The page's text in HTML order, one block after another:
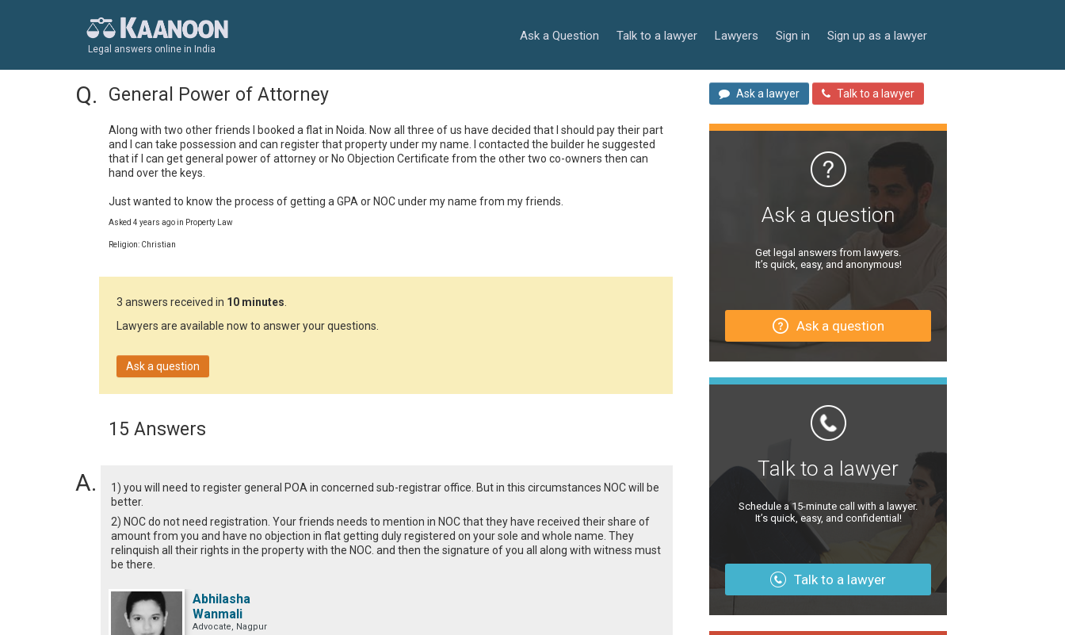
Legal answers online in India
Ask a Question Talk to a lawyer Lawyers Sign in Sign up as a lawyer
General Power of Attorney
Along with two other friends I booked a flat in Noida. Now all three of us have decided that I should pay their part
and I can take possession and can register that property under my name. I contacted the builder he suggested
that if I can get general power of attorney or No Objection Certificate from the other two co-owners then can
hand over the keys.
Just wanted to know the process of getting a GPA or NOC under my name from my friends.
Asked 4 years ago in Property Law
Religion: Christian
3 answers received in 10 minutes
Lawyers are available now to answer your questions.
Ask a question
15 Answers
1) you will need to register general POA in concerned sub-registrar office. But in this circumstances NOC will be
better.
2) NOC do not need registration. Your friends needs to mention in NOC that they have received their share of
amount from you and have no objection in flat getting duly registered on your sole and whole name. They
relinquish all their rights in the property with the NOC. and then the signature of you all along with witness must
be there.
Abhilasha
Wanmali
Advocate, Nagpur
Ask a lawyer Talk to a lawyer
Ask a question
Get legal answers from lawyers.
It’s quick, easy, and anonymous!
Ask a question
Talk to a lawyer
Schedule a 15-minute call with a lawyer.
It’s quick, easy, and confidential!
Talk to a lawyer